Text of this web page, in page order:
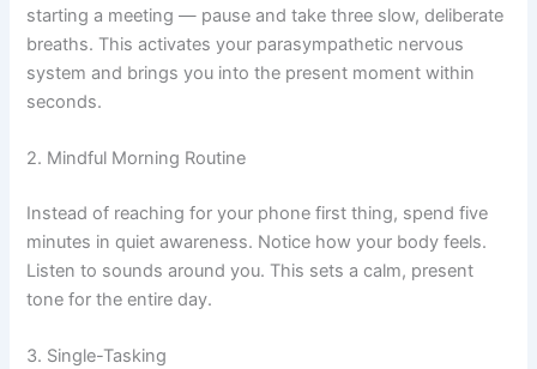
starting a meeting — pause and take three slow, deliberate
breaths. This activates your parasympathetic nervous
system and brings you into the present moment within
seconds.
2. Mindful Morning Routine
Instead of reaching for your phone first thing, spend five
minutes in quiet awareness. Notice how your body feels.
Listen to sounds around you. This sets a calm, present
tone for the entire day.
3. Single-Tasking